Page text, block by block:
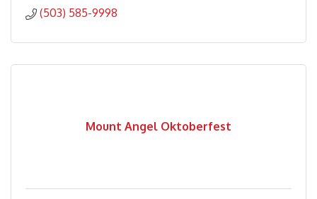
(503) 585-9998
Mount Angel Oktoberfest